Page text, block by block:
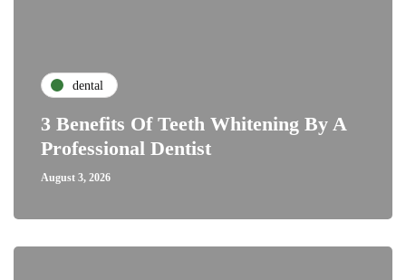
dental
3 Benefits Of Teeth Whitening By A
Professional Dentist
August 3, 2026